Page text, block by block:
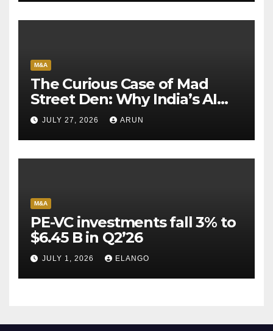
M&A
The Curious Case of Mad
Street Den: Why India’s AI
Pioneer Never Reached
Escape Velocity
JULY 27, 2026 ARUN
M&A
PE-VC investments fall 3% to
$6.45 B in Q2’26
JULY 1, 2026 ELANGO